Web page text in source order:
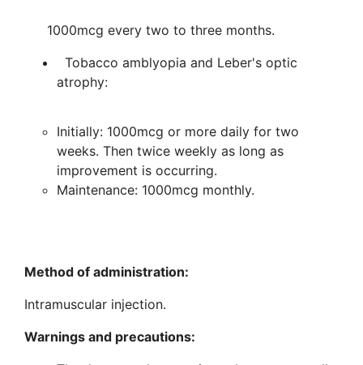
1000mcg every two to three months.
Tobacco amblyopia and Leber's optic
atrophy:
Initially: 1000mcg or more daily for two
weeks. Then twice weekly as long as
improvement is occurring.
Maintenance: 1000mcg monthly.
Method of administration:
Intramuscular injection.
Warnings and precautions: